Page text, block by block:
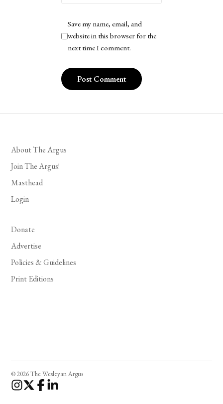
Save my name, email, and
website in this browser for the
next time I comment.
About The Argus
Join The Argus!
Masthead
Login
Donate
Advertise
Policies & Guidelines
Print Editions
© 2026 The Wesleyan Argus